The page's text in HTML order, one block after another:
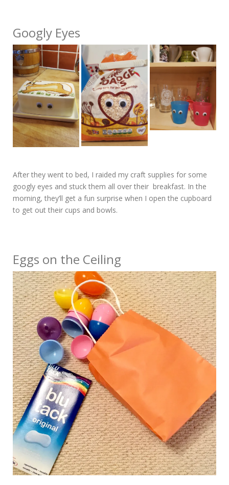
Googly Eyes
After they went to bed, I raided my craft supplies for some
googly eyes and stuck them all over their breakfast. In the
morning, they’ll get a fun surprise when I open the cupboard
to get out their cups and bowls.
Eggs on the Ceiling